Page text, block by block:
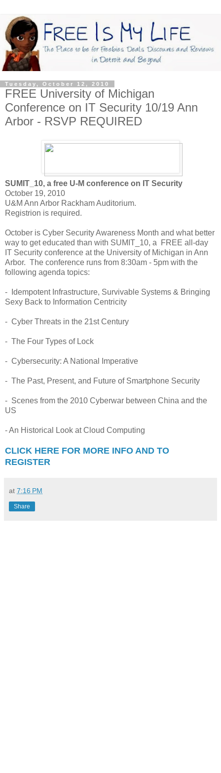
Tuesday, October 12, 2010
FREE University of Michigan
Conference on IT Security 10/19 Ann
Arbor - RSVP REQUIRED
SUMIT_10, a free U-M conference on IT Security
October 19, 2010
U&M Ann Arbor Rackham Auditorium.
Registrion is required.
October is Cyber Security Awareness Month and what better
way to get educated than with SUMIT_10, a FREE all-day
IT Security conference at the University of Michigan in Ann
Arbor. The conference runs from 8:30am - 5pm with the
following agenda topics:
- Idempotent Infrastructure, Survivable Systems & Bringing
Sexy Back to Information Centricity
- Cyber Threats in the 21st Century
- The Four Types of Lock
- Cybersecurity: A National Imperative
- The Past, Present, and Future of Smartphone Security
- Scenes from the 2010 Cyberwar between China and the
US
- An Historical Look at Cloud Computing
CLICK HERE FOR MORE INFO AND TO
REGISTER
at 7:16 PM
Share